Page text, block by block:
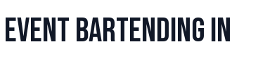
Bartending in